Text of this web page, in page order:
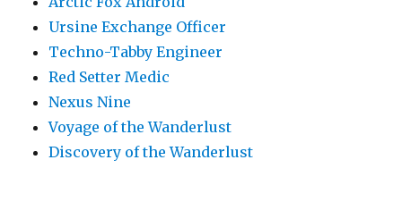
Ursine Exchange Officer
Techno-Tabby Engineer
Red Setter Medic
Nexus Nine
Voyage of the Wanderlust
Discovery of the Wanderlust